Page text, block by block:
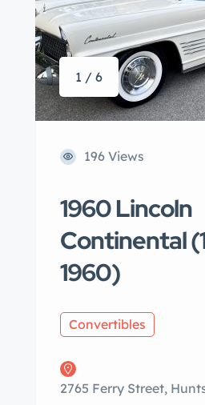
1 / 6
196 Views
1960 Lincoln
Continental
1960)
Convertibles
2765 Ferry Street,